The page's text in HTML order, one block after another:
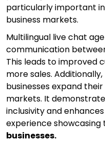
particularly important
business markets.
Multilingual live chat
communication
This leads to improved
more sales.
businesses expand
markets. It
inclusivity and
experience showcasing
businesses.